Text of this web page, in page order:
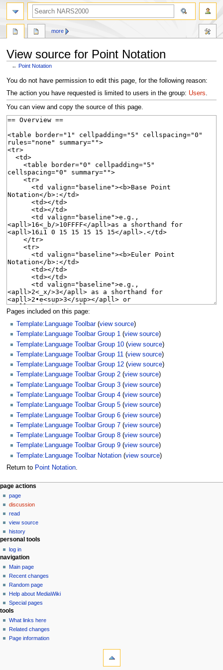
View source for Point Notation
←Point Notation
Jump
to
navigation
Jump
to
search
You do not have permission to edit this page, for the following reason:
The action you have requested is limited to users in the group: Users.
You can view and copy the source of this page.
Pages included on this page:
Template:Language Toolbar(view source)
Template:Language Toolbar Group 1 (view source)
Template:Language Toolbar Group 10 (view source)
Template:Language Toolbar Group 11 (view source)
Template:Language Toolbar Group 12 (view source)
Template:Language Toolbar Group 2 (view source)
Template:Language Toolbar Group 3 (view source)
Template:Language Toolbar Group 4 (view source)
Template:Language Toolbar Group 5 (view source)
Template:Language Toolbar Group 6 (view source)
Template:Language Toolbar Group 7 (view source)
Template:Language Toolbar Group 8 (view source)
Template:Language Toolbar Group 9 (view source)
Template:Language Toolbar Notation (view source)
Return to Point Notation.
N
a
v
g
a
o
n
m
e
n
u
page actions
page
discussion
read
view source
history
more
personal tools
log in
navigation
Main page
Recent changes
Random page
Help about MediaWiki
Special pages
search
tools
What links here
Related changes
Page information